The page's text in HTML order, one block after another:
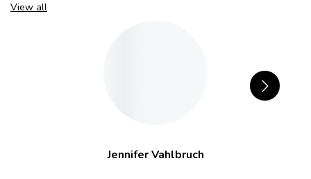
View all
Jennifer Vahlbruch